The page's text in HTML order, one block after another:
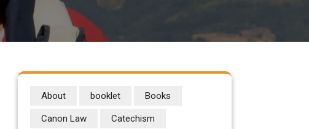
About booklet Books
Canon Law Catechism